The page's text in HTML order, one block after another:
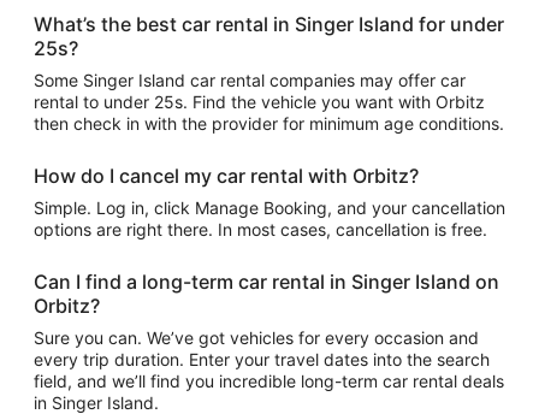
What’s the best car rental in Singer Island for under
25s?
Some Singer Island car rental companies may offer car
rental to under 25s. Find the vehicle you want with Orbitz
then check in with the provider for minimum age conditions.
How do I cancel my car rental with Orbitz?
Simple. Log in, click Manage Booking, and your cancellation
options are right there. In most cases, cancellation is free.
Can I find a long-term car rental in Singer Island on
Orbitz?
Sure you can. We’ve got vehicles for every occasion and
every trip duration. Enter your travel dates into the search
field, and we’ll find you incredible long-term car rental deals
in Singer Island.